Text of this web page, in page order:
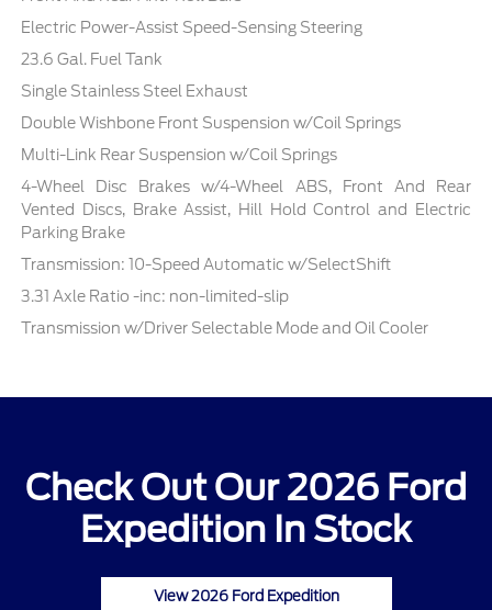
Electric Power-Assist Speed-Sensing Steering
23.6 Gal. Fuel Tank
Single Stainless Steel Exhaust
Double Wishbone Front Suspension w/Coil Springs
Multi-Link Rear Suspension w/Coil Springs
4-Wheel Disc Brakes w/4-Wheel ABS, Front And Rear
Vented Discs, Brake Assist, Hill Hold Control and Electric
Parking Brake
Transmission: 10-Speed Automatic w/SelectShift
3.31 Axle Ratio -inc: non-limited-slip
Transmission w/Driver Selectable Mode and Oil Cooler
Check Out Our 2026 Ford
Expedition In Stock
View 2026 Ford Expedition